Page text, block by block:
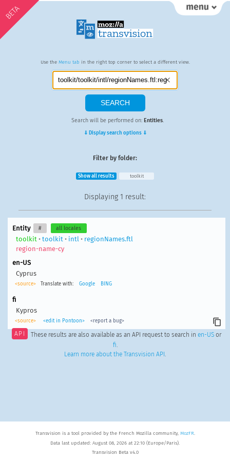
BETA
Use the Menu tab in the right top corner to select a different view.
Search will be performed on: Entities.
⇓ Display search options ⇓
Filter by folder:
Show all results toolkit
Displaying 1 result:
Entity # all locales
toolkit • toolkit • intl • regionNames.ftl
region-name-cy
en-US
Cyprus
<source> Translate with: Google BING
fi
Kypros
<source> <edit in Pontoon> <report a bug>
API These results are also available as an API request to search in en-USor
fi.
Learn more about the Transvision API .
Transvision is a tool provided by the French Mozilla community, MozFR.
Data last updated: August 08, 2026 at 22:10 (Europe/Paris).
Transvision Beta v4.0